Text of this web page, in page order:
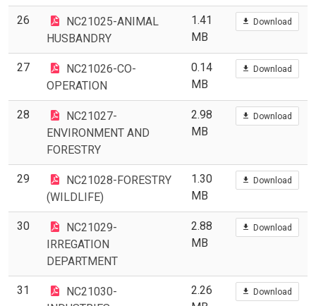
26
NC21025-ANIMAL
HUSBANDRY
1.41
MB
Download
27
NC21026-CO-
OPERATION
0.14
MB
Download
28
NC21027-
ENVIRONMENT AND
FORESTRY
2.98
MB
Download
29
NC21028-FORESTRY
(WILDLIFE)
1.30
MB
Download
30
NC21029-
IRREGATION
DEPARTMENT
2.88
MB
Download
31
NC21030-
2.26
Download